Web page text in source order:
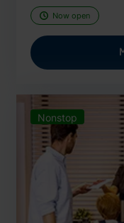
Now open
Nonstop